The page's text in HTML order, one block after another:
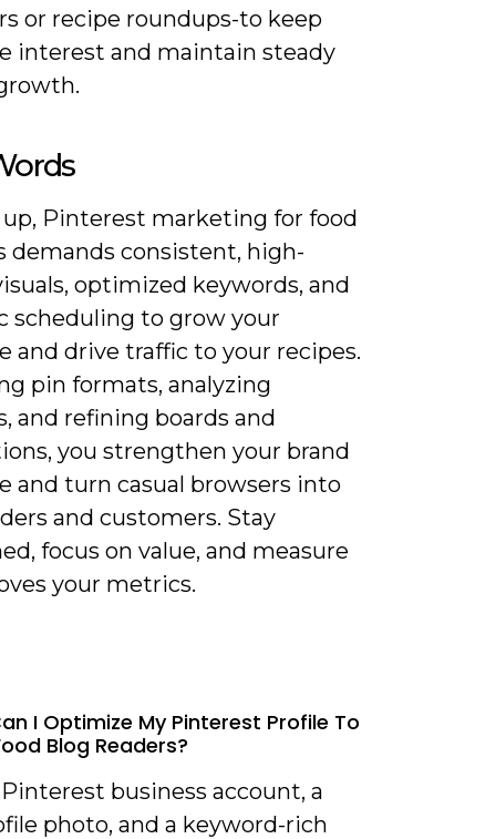
or recipe roundups-to keep
interest and maintain steady
up, Pinterest marketing for food
demands consistent, high-
optimized keywords, and
scheduling to grow your
and drive traffic to your recipes.
pin formats, analyzing
and refining boards and
you strengthen your brand
and turn casual browsers into
and customers. Stay
focus on value, and measure
your metrics.
I Optimize My Pinterest Profile To
Blog Readers?
Pinterest business account, a
photo, and a keyword-rich